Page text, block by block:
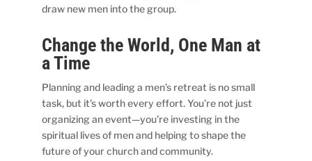
draw new men into the group.
Change the World, One Man at
a Time
Planning and leading a men’s retreat is no small
task, but it’s worth every effort. You’re not just
organizing an event—you’re investing in the
spiritual lives of men and helping to shape the
future of your church and community.